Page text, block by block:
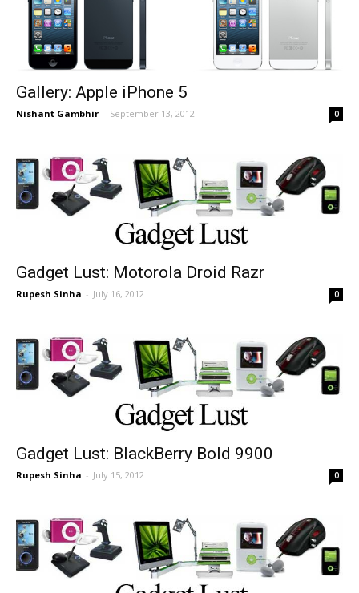
Gallery: Apple iPhone 5
Nishant Gambhir - September 13, 2012 0
Gadget Lust: Motorola Droid Razr
Rupesh Sinha - July 16, 2012 0
Gadget Lust: BlackBerry Bold 9900
Rupesh Sinha - July 15, 2012 0